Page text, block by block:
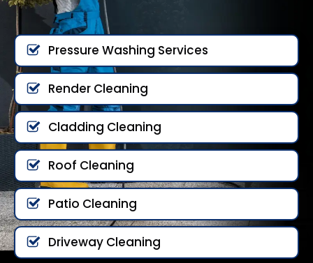
Pressure Washing Services
Render Cleaning
Cladding Cleaning
Roof Cleaning
Patio Cleaning
Driveway Cleaning